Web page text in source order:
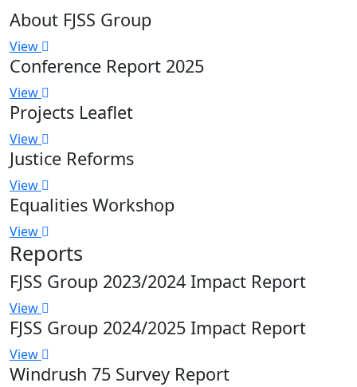
About FJSS Group
View
Conference Report 2025
View
Projects Leaflet
View
Justice Reforms
View
Equalities Workshop
View
Reports
FJSS Group 2023/2024 Impact Report
View
FJSS Group 2024/2025 Impact Report
View
Windrush 75 Survey Report